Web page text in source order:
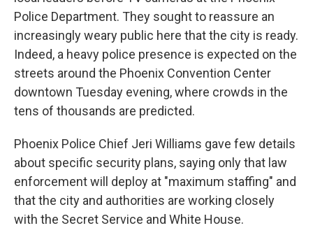
Police Department. They sought to reassure an
increasingly weary public here that the city is ready.
Indeed, a heavy police presence is expected on the
streets around the Phoenix Convention Center
downtown Tuesday evening, where crowds in the
tens of thousands are predicted.
Phoenix Police Chief Jeri Williams gave few details
about specific security plans, saying only that law
enforcement will deploy at "maximum staffing" and
that the city and authorities are working closely
with the Secret Service and White House.